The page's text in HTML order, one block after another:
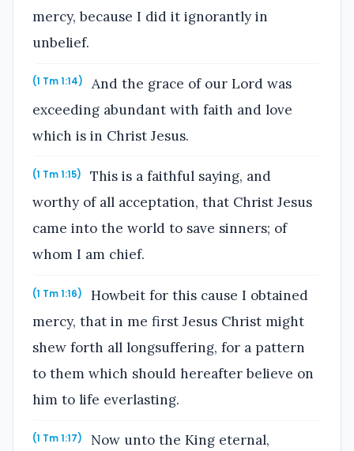
mercy, because I did it ignorantly in
unbelief.
(1 Tm 1:14)
And the grace of our Lord was
exceeding abundant with faith and love
which is in Christ Jesus.
(1 Tm 1:15)
This is a faithful saying, and
worthy of all acceptation, that Christ Jesus
came into the world to save sinners; of
whom I am chief.
(1 Tm 1:16)
Howbeit for this cause I obtained
mercy, that in me first Jesus Christ might
shew forth all longsuffering, for a pattern
to them which should hereafter believe on
him to life everlasting.
(1 Tm 1:17)
Now unto the King eternal,